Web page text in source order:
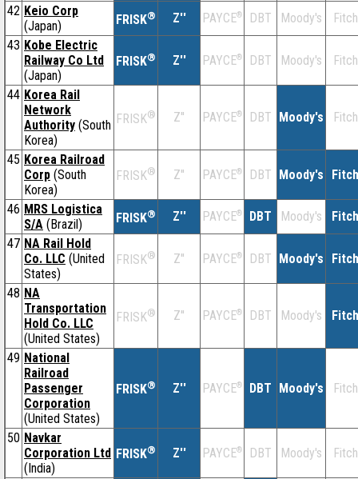
42 Keio Corp
(Japan)
FRISK® Z'' PAYCE® DBT Moody's
Fitch
43 Kobe Electric
Railway Co Ltd
(Japan)
FRISK® Z'' PAYCE® DBT Moody's Fitch
44 Korea Rail
Network
Authority (South
Korea)
FRISK® Z'' PAYCE® DBT Moody's Fitch
45 Korea Railroad
Corp (South
Korea)
FRISK® Z'' PAYCE® DBT Moody's Fitch
46 MRS Logistica
S/A (Brazil) FRISK® Z'' PAYCE® DBT Moody's
Fitch
47 NA Rail Hold
Co. LLC (United
States)
FRISK® Z'' PAYCE® DBT Moody's Fitch
48 NA
Transportation
Hold Co. LLC
(United States)
FRISK® Z'' PAYCE® DBT Moody's Fitch
49 National
Railroad
Passenger
Corporation
(United States)
FRISK® Z'' PAYCE® DBT Moody's Fitch
50 Navkar
Corporation Ltd
(India)
FRISK® Z'' PAYCE® DBT Moody's Fitch